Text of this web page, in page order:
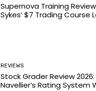
Supernova Training
Sykes’ $7 Trading Course
REVIEWS
Stock Grader Review 2026:
Navellier’s Rating System